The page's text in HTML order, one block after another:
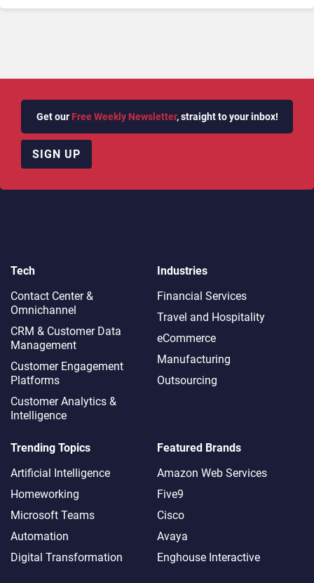
Get our Free Weekly Newsletter, straight to your inbox!
SIGN UP
Tech
Contact Center &
Omnichannel​
CRM & Customer Data
Management
Customer Engagement
Platforms
Customer Analytics &
Intelligence
Industries
Financial Services
Travel and Hospitality
eCommerce
Manufacturing
Outsourcing
Trending Topics
Artificial Intelligence
Homeworking
Microsoft Teams
Automation
Digital Transformation
Featured Brands
Amazon Web Services
Five9
Cisco
Avaya
Enghouse Interactive